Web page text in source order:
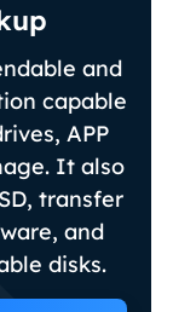
and
capable
APP
It also
transfer
and
disks.